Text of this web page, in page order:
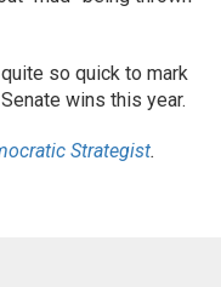
so quick to mark
wins this year.
Strategist.